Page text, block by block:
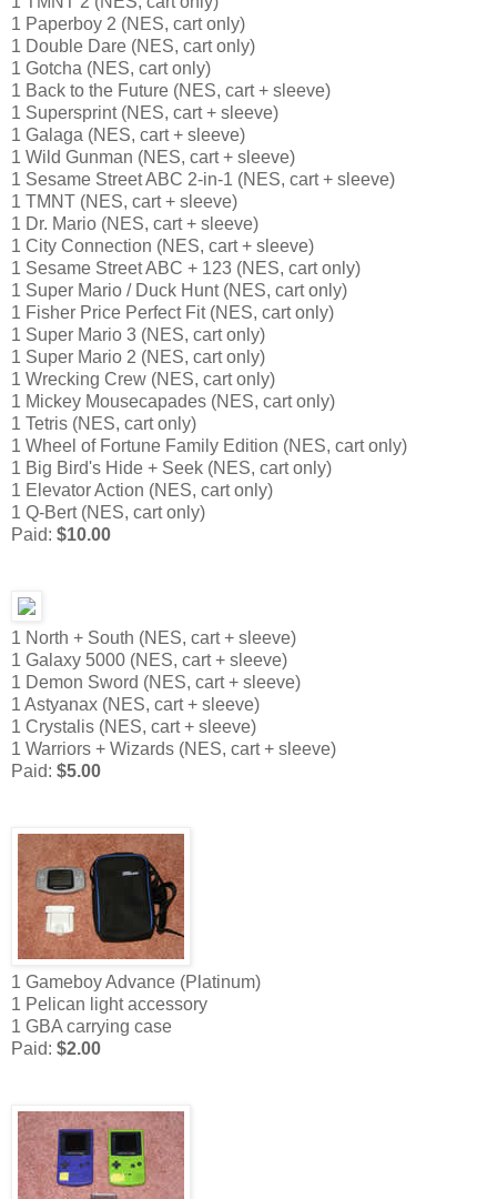
1 Paperboy 2 (NES, cart only)
1 Double Dare (NES, cart only)
1 Gotcha (NES, cart only)
1 Back to the Future (NES, cart + sleeve)
1 Supersprint (NES, cart + sleeve)
1 Galaga (NES, cart + sleeve)
1 Wild Gunman (NES, cart + sleeve)
1 Sesame Street ABC 2-in-1 (NES, cart + sleeve)
1 TMNT (NES, cart + sleeve)
1 Dr. Mario (NES, cart + sleeve)
1 City Connection (NES, cart + sleeve)
1 Sesame Street ABC + 123 (NES, cart only)
1 Super Mario / Duck Hunt (NES, cart only)
1 Fisher Price Perfect Fit (NES, cart only)
1 Super Mario 3 (NES, cart only)
1 Super Mario 2 (NES, cart only)
1 Wrecking Crew (NES, cart only)
1 Mickey Mousecapades (NES, cart only)
1 Tetris (NES, cart only)
1 Wheel of Fortune Family Edition (NES, cart only)
1 Big Bird's Hide + Seek (NES, cart only)
1 Elevator Action (NES, cart only)
1 Q-Bert (NES, cart only)
Paid: $10.00
1 North + South (NES, cart + sleeve)
1 Galaxy 5000 (NES, cart + sleeve)
1 Demon Sword (NES, cart + sleeve)
1 Astyanax (NES, cart + sleeve)
1 Crystalis (NES, cart + sleeve)
1 Warriors + Wizards (NES, cart + sleeve)
Paid: $5.00
1 Gameboy Advance (Platinum)
1 Pelican light accessory
1 GBA carrying case
Paid: $2.00